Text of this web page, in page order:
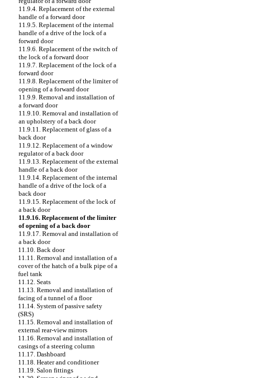
11.9.4. Replacement of the external
handle of a forward door
11.9.5. Replacement of the internal
handle of a drive of the lock of a
forward door
11.9.6. Replacement of the switch of
the lock of a forward door
11.9.7. Replacement of the lock of a
forward door
11.9.8. Replacement of the limiter of
opening of a forward door
11.9.9. Removal and installation of
a forward door
11.9.10. Removal and installation of
an upholstery of a back door
11.9.11. Replacement of glass of a
back door
11.9.12. Replacement of a window
regulator of a back door
11.9.13. Replacement of the external
handle of a back door
11.9.14. Replacement of the internal
handle of a drive of the lock of a
back door
11.9.15. Replacement of the lock of
a back door
11.9.16. Replacement of the limiter
of opening of a back door
11.9.17. Removal and installation of
a back door
11.10. Back door
11.11. Removal and installation of a
cover of the hatch of a bulk pipe of a
fuel tank
11.12. Seats
11.13. Removal and installation of
facing of a tunnel of a floor
11.14. System of passive safety
(SRS)
11.15. Removal and installation of
external rear-view mirrors
11.16. Removal and installation of
casings of a steering column
11.17. Dashboard
11.18. Heater and conditioner
11.19. Salon fittings